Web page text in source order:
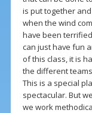
is put together
when the wind
have been
can just have fun
of this class, it is
the different
This is a special
spectacular. But
we work